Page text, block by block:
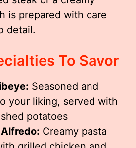
is prepared with care
detail.
To Savor
Seasoned and
your liking, served with
potatoes
Creamy pasta